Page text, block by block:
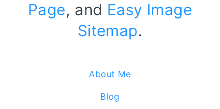
Page, and Easy Image
Sitemap.
About Me
Blog